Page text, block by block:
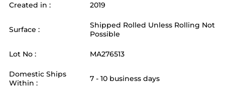
Created in : 2019
Surface :
Shipped Rolled Unless Rolling Not
Possible
Lot No : MA276513
Domestic Ships
Within :
7 - 10 business days